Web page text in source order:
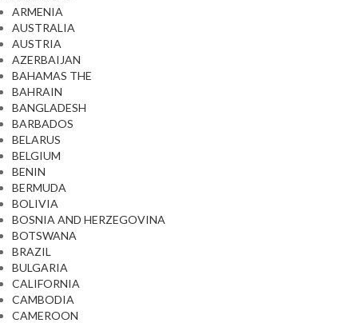
ARMENIA
AUSTRALIA
AUSTRIA
AZERBAIJAN
BAHAMAS THE
BAHRAIN
BANGLADESH
BARBADOS
BELARUS
BELGIUM
BENIN
BERMUDA
BOLIVIA
BOSNIA AND HERZEGOVINA
BOTSWANA
BRAZIL
BULGARIA
CALIFORNIA
CAMBODIA
CAMEROON